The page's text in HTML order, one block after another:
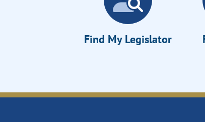
Find My Legislator